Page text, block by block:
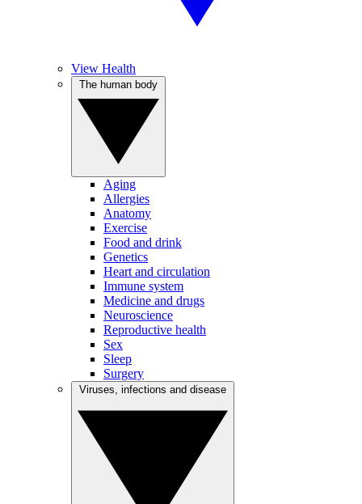
View Health
Aging
Allergies
Anatomy
Exercise
Food and drink
Genetics
Heart and circulation
Immune system
Medicine and drugs
Neuroscience
Reproductive health
Sex
Sleep
Surgery